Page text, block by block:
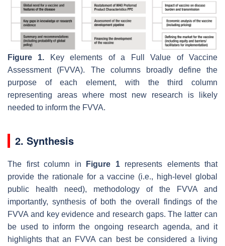
Figure 1. Key elements of a Full Value of Vaccine
Assessment (FVVA). The columns broadly define the
purpose of each element, with the third column
representing areas where most new research is likely
needed to inform the FVVA.
2. Synthesis
The first column in Figure 1represents elements that
provide the rationale for a vaccine (i.e., high-level global
public health need), methodology of the FVVA and
importantly, synthesis of both the overall findings of the
FVVA and key evidence and research gaps. The latter can
be used to inform the ongoing research agenda, and it
highlights that an FVVA can best be considered a living